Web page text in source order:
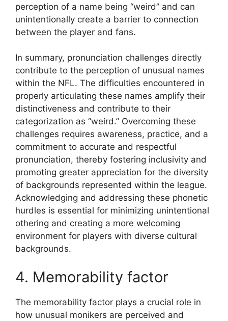
perception of a name being “weird” and can
unintentionally create a barrier to connection
between the player and fans.
In summary, pronunciation challenges directly
contribute to the perception of unusual names
within the NFL. The difficulties encountered in
properly articulating these names amplify their
distinctiveness and contribute to their
categorization as “weird.” Overcoming these
challenges requires awareness, practice, and a
commitment to accurate and respectful
pronunciation, thereby fostering inclusivity and
promoting greater appreciation for the diversity
of backgrounds represented within the league.
Acknowledging and addressing these phonetic
hurdles is essential for minimizing unintentional
othering and creating a more welcoming
environment for players with diverse cultural
backgrounds.
4. Memorability factor
The memorability factor plays a crucial role in
how unusual monikers are perceived and